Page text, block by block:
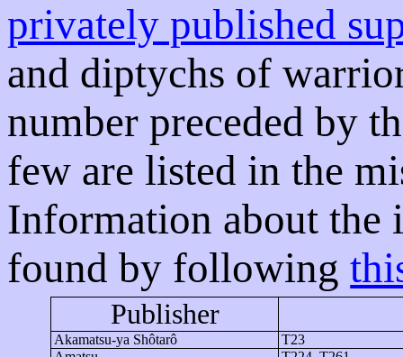
privately published
and diptychs of
number preceded by
few are listed in the
Information about the
found by following
Publisher
Akamatsu-ya Shôtarô
T23